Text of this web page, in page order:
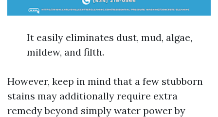
It easily eliminates dust, mud, algae,
mildew, and filth.
However, keep in mind that a few stubborn
stains may additionally require extra
remedy beyond simply water power by